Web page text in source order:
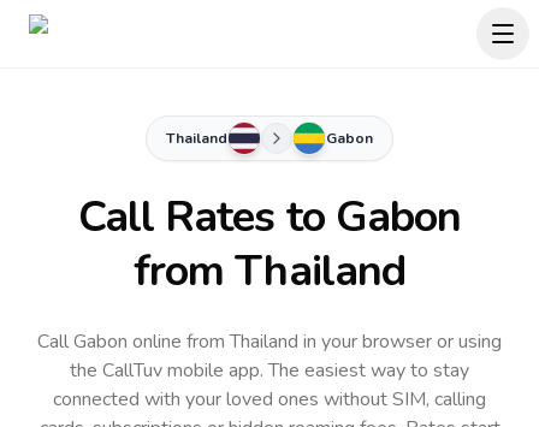
Thailand Gabon
Call Rates to Gabon
from Thailand
Call Gabon online from Thailand in your browser or using
the CallTuv mobile app.The easiest way to stay
connected with your loved ones without SIM, calling